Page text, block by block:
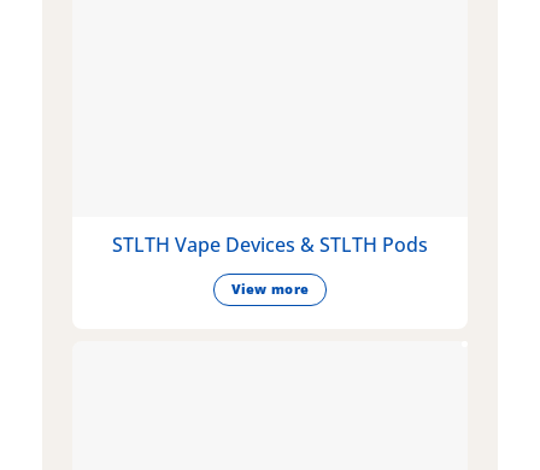
STLTH Vape Devices & STLTH Pods
View more